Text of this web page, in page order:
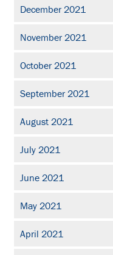
December 2021
November 2021
October 2021
September 2021
August 2021
July 2021
June 2021
May 2021
April 2021